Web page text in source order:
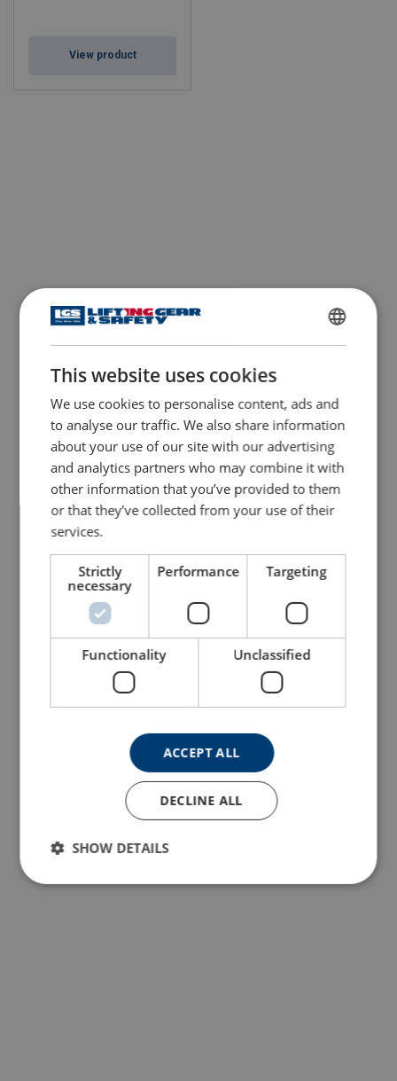
Applications:Cranes, hoists, load monitoring systems, structural
View product
ENGLISH
ENGLISH TRANSLATION
This website uses cookies
We use cookies to personalise content, ads and
to analyse our traffic. We also share information
about your use of our site with our advertising
and analytics partners who may combine it with
other information that you’ve provided to them
or that they’ve collected from your use of their
services.
Strictly
necessary
Performance Targeting
Functionality Unclassified
ACCEPT ALL
DECLINE ALL
SHOW DETAILS